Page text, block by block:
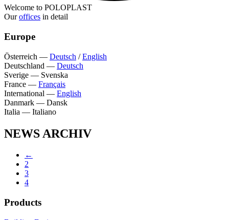
Welcome to POLOPLAST
Ouroffices in detail
Europe
Österreich — Deutsch /English
Deutschland — Deutsch
Sverige — Svenska
France — Français
International — English
Danmark — Dansk
Italia — Italiano
NEWS ARCHIV
←
2
3
4
Products